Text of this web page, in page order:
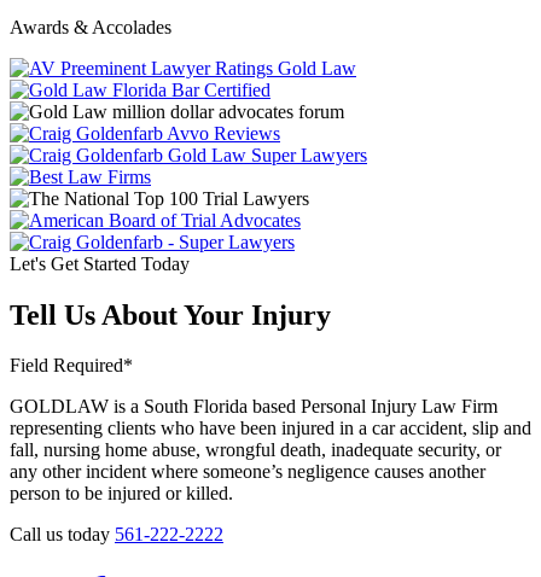
Awards & Accolades
Let's Get Started Today
Tell Us About Your Injury
Field Required*
GOLDLAW is a South Florida based Personal Injury Law Firm
representing clients who have been injured in a car accident, slip and
fall, nursing home abuse, wrongful death, inadequate security, or
any other incident where someone’s negligence causes another
person to be injured or killed.
Call us today 561-222-2222